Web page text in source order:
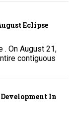
Eclipse
. On August 21,
contiguous
In